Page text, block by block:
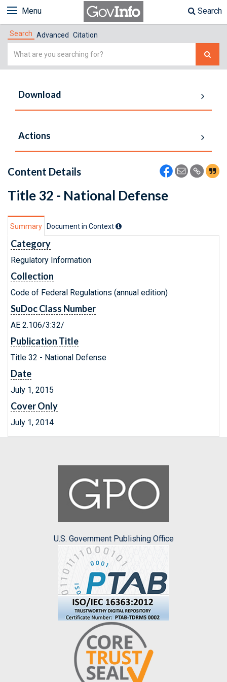
Menu Search
Search Advanced Citation
Simple
Download
Actions
Content Details
Title 32 - National Defense
Summary Document in Context
Category
Regulatory Information
Collection
Code of Federal Regulations (annual edition)
SuDoc Class Number
AE 2.106/3:32/
Publication Title
Title 32 - National Defense
Date
July 1, 2015
Cover Only
July 1, 2014
U.S. Government Publishing Office